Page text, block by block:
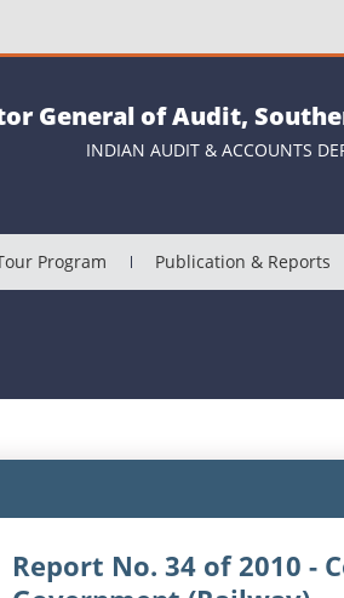
General of Audit,
INDIAN AUDIT & ACCOUNTS
Program Publication & Reports
Report No. 34 of 2010 -